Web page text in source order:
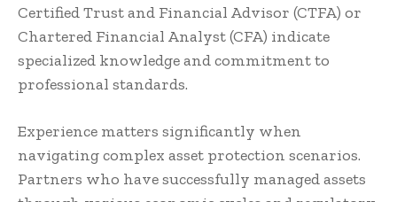
Certified Trust and Financial Advisor (CTFA) or
Chartered Financial Analyst (CFA) indicate
specialized knowledge and commitment to
professional standards.
Experience matters significantly when
navigating complex asset protection scenarios.
Partners who have successfully managed assets